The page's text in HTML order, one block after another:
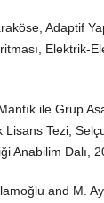
Adaptif
Elektrik-
ile Grup
Lisans Tezi,
Anabilim Dalı,
and M.